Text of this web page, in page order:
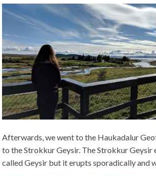
Afterwards, we went to the Haukadalur
to the Strokkur Geysir. The Strokkur Geysir
called Geysir but it erupts sporadically and